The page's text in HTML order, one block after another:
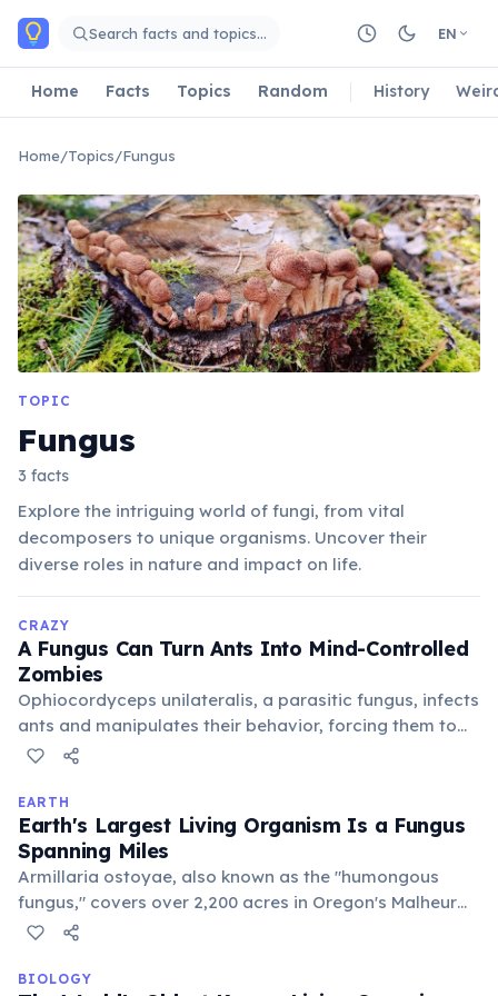
Skip to main content
Search facts and topics… EN
Home Facts Topics Random History
Home/Topics/Fungus
TOPIC
Fungus
3 facts
Explore the intriguing world of fungi, from vital
decomposers to unique organisms. Uncover their
diverse roles in nature and impact on life.
CRAZY
A Fungus Can Turn Ants Into Mind-Controlled
Zombies
Ophiocordyceps unilateralis, a parasitic fungus, infects
ants and manipulates their behavior, forcing them to
climb high plants. Once in position, the fungus bursts
unsuspecting victims below, completing its gruesome
life cycle.
EARTH
Earth's Largest Living Organism Is a Fungus
Spanning Miles
Armillaria ostoyae, also known as the "humongous
fungus," covers over 2,200 acres in Oregon's Malheur
National Forest. Most of its mass is underground,
decompose wood.
BIOLOGY